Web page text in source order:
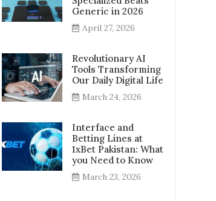
Generic in 2026
April 27, 2026
Revolutionary AI
Tools Transforming
Our Daily Digital Life
March 24, 2026
Interface and
Betting Lines at
1xBet Pakistan: What
you Need to Know
March 23, 2026